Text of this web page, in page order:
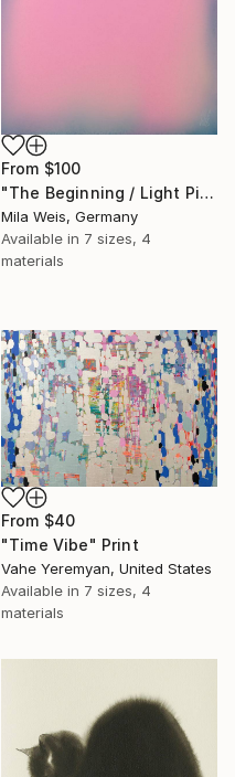
From $100
"The Beginning / Light Pink" Print
Mila Weis, Germany
Available in 7 sizes, 4
materials
From $40
"Time Vibe" Print
Vahe Yeremyan, United States
Available in 7 sizes, 4
materials